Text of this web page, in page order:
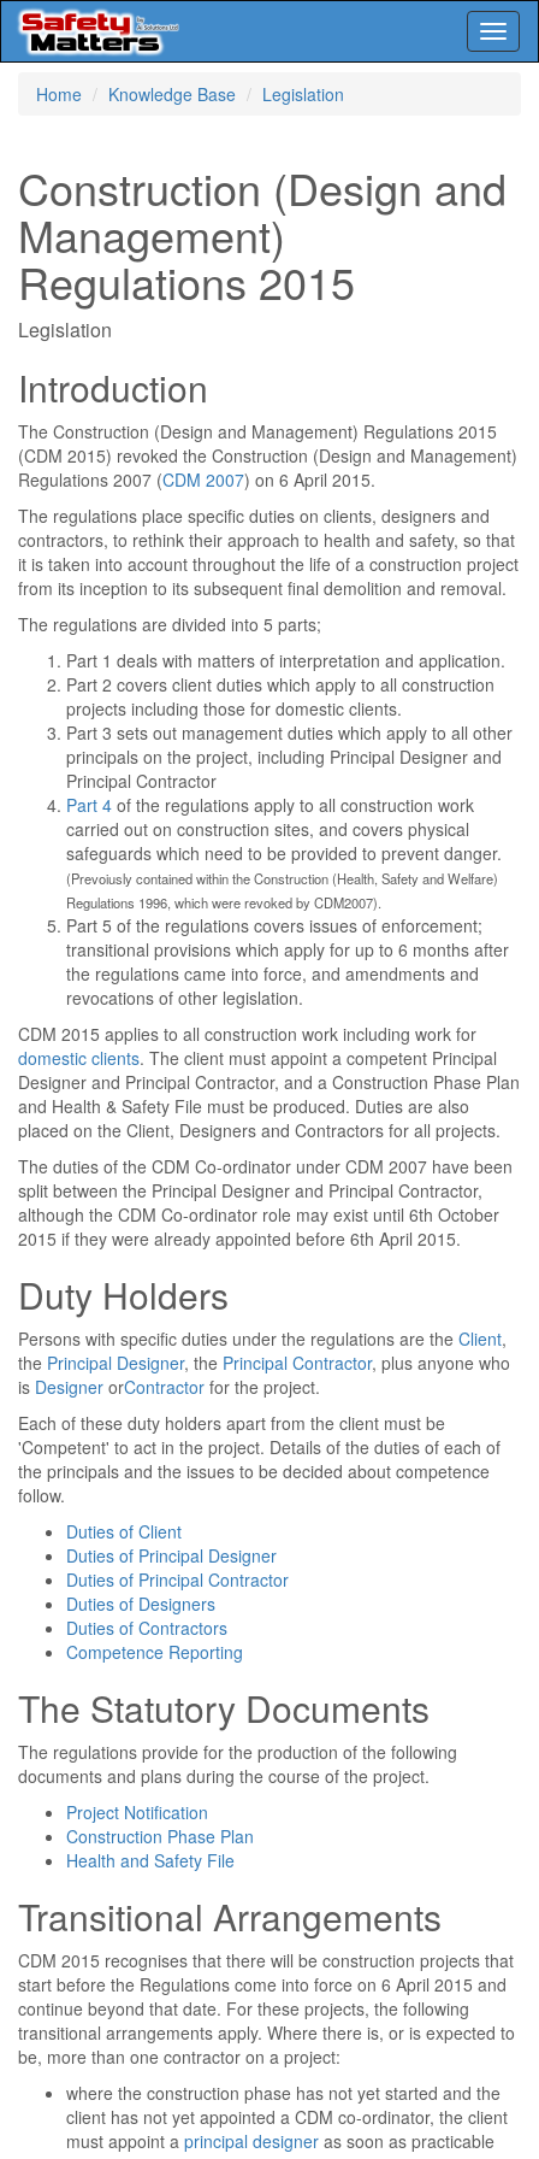
Home
Knowledge Base Legislation
Construction (Design and
Management)
Regulations 2015
Legislation
Introduction
The Construction (Design and Management) Regulations 2015
(CDM 2015) revoked the Construction (Design and Management)
Regulations 2007 (CDM 2007) on 6 April 2015.
The regulations place specific duties on clients, designers and
contractors, to rethink their approach to health and safety, so that
it is taken into account throughout the life of a construction project
from its inception to its subsequent final demolition and removal.
The regulations are divided into 5 parts;
Part 1 deals with matters of interpretation and application.
Part 2 covers client duties which apply to all construction
projects including those for domestic clients.
Part 3 sets out management duties which apply to all other
principals on the project, including Principal Designer and
Principal Contractor
Part 4 of the regulations apply to all construction work
carried out on construction sites, and covers physical
safeguards which need to be provided to prevent danger.
(Prevoiusly contained within the Construction (Health, Safety and Welfare)
Regulations 1996, which were revoked by CDM2007).
Part 5 of the regulations covers issues of enforcement;
transitional provisions which apply for up to 6 months after
the regulations came into force, and amendments and
revocations of other legislation.
CDM 2015 applies to all construction work including work for
domestic clients. The client must appoint a competent Principal
Designer and Principal Contractor, and a Construction Phase Plan
and Health & Safety File must be produced. Duties are also
placed on the Client, Designers and Contractors for all projects.
The duties of the CDM Co-ordinator under CDM 2007 have been
split between the Principal Designer and Principal Contractor,
although the CDM Co-ordinator role may exist until 6th October
2015 if they were already appointed before 6th April 2015.
Duty Holders
Persons with specific duties under the regulations are the Client,
the Principal Designer, the Principal Contractor, plus anyone who
is Designer orContractor for the project.
Each of these duty holders apart from the client must be
'Competent' to act in the project. Details of the duties of each of
the principals and the issues to be decided about competence
follow.
Duties of Client
Duties of Principal Designer
Duties of Principal Contractor
Duties of Designers
Duties of Contractors
Competence Reporting
The Statutory Documents
The regulations provide for the production of the following
documents and plans during the course of the project.
Project Notification
Construction Phase Plan
Health and Safety File
Transitional Arrangements
CDM 2015 recognises that there will be construction projects that
start before the Regulations come into force on 6 April 2015 and
continue beyond that date. For these projects, the following
transitional arrangements apply. Where there is, or is expected to
be, more than one contractor on a project:
where the construction phase has not yet started and the
client has not yet appointed a CDM co-ordinator, the client
must appoint a principal designer as soon as practicable